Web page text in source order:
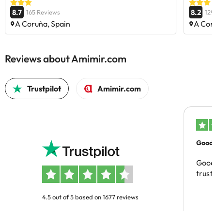
8.7 165 Reviews
A Coruña, Spain
8.2
A
Reviews about Amimir.com
Trustpilot Amimir.com
4.5 out of 5 based on 1677 reviews
Good